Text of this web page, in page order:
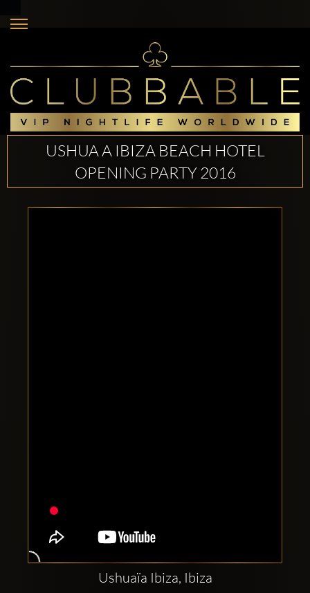
USHUA A IBIZA BEACH HOTEL
OPENING PARTY 2016
Ushuaïa Ibiza, Ibiza